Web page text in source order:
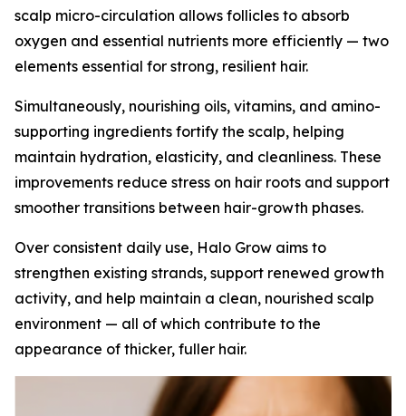
scalp micro-circulation allows follicles to absorb
oxygen and essential nutrients more efficiently — two
elements essential for strong, resilient hair.
Simultaneously, nourishing oils, vitamins, and amino-
supporting ingredients fortify the scalp, helping
maintain hydration, elasticity, and cleanliness. These
improvements reduce stress on hair roots and support
smoother transitions between hair-growth phases.
Over consistent daily use, Halo Grow aims to
strengthen existing strands, support renewed growth
activity, and help maintain a clean, nourished scalp
environment — all of which contribute to the
appearance of thicker, fuller hair.